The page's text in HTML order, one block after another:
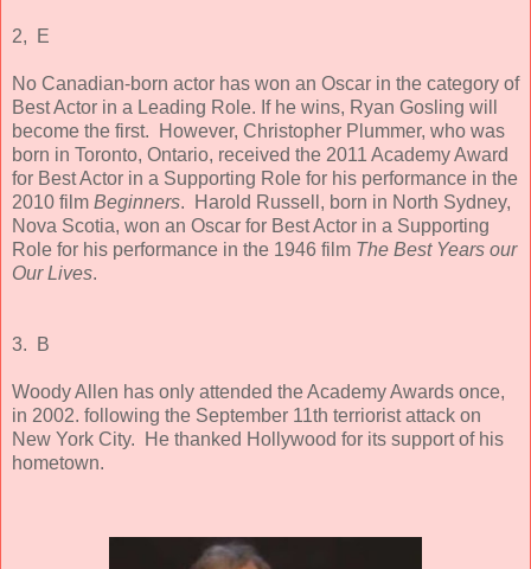
2, E
No Canadian-born actor has won an Oscar in the category of
Best Actor in a Leading Role. If he wins, Ryan Gosling will
become the first. However, Christopher Plummer, who was
born in Toronto, Ontario, received the 2011 Academy Award
for Best Actor in a Supporting Role for his performance in the
2010 film Beginners. Harold Russell, born in North Sydney,
Nova Scotia, won an Oscar for Best Actor in a Supporting
Role for his performance in the 1946 film The Best Years our
Our Lives.
3. B
Woody Allen has only attended the Academy Awards once,
in 2002. following the September 11th terriorist attack on
New York City. He thanked Hollywood for its support of his
hometown.